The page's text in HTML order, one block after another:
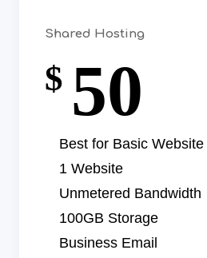
Shared Hosting
$ 50
Best for Basic Website
1 Website
Unmetered Bandwidth
100GB Storage
Business Email